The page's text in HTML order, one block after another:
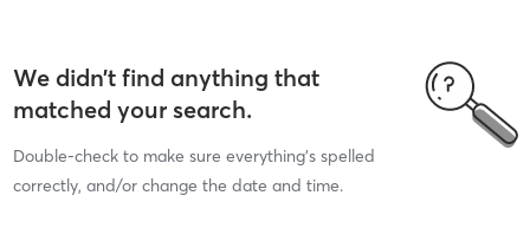
We didn’t find anything that
matched your search.
Double-check to make sure everything’s spelled
correctly, and/or change the date and time.